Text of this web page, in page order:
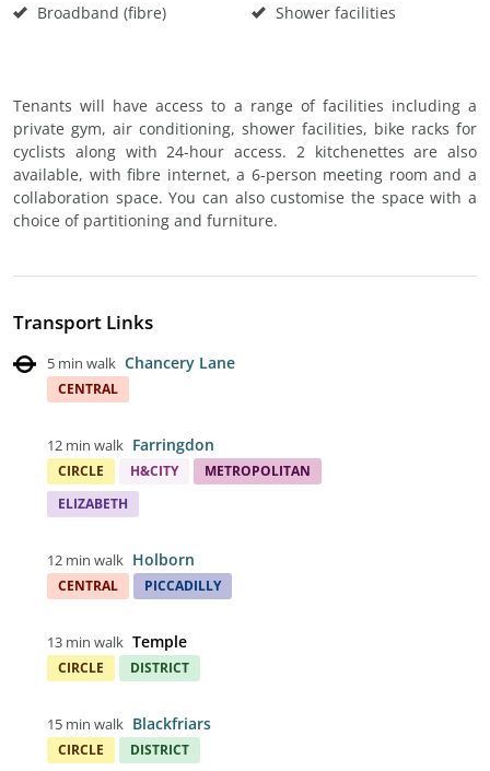
Broadband (fibre)
Shower facilities
Tenants will have access to a range of facilities including a
private gym, air conditioning, shower facilities, bike racks for
cyclists along with 24-hour access. 2 kitchenettes are also
available, with fibre internet, a 6-person meeting room and a
collaboration space. You can also customise the space with a
choice of partitioning and furniture.
Transport Links
5 min walk Chancery Lane
CENTRAL
12 min walk Farringdon
CIRCLE H&CITY
METROPOLITAN
ELIZABETH
12 min walk Holborn
CENTRAL PICCADILLY
13 min walk Temple
CIRCLE DISTRICT
15 min walk Blackfriars
CIRCLE DISTRICT